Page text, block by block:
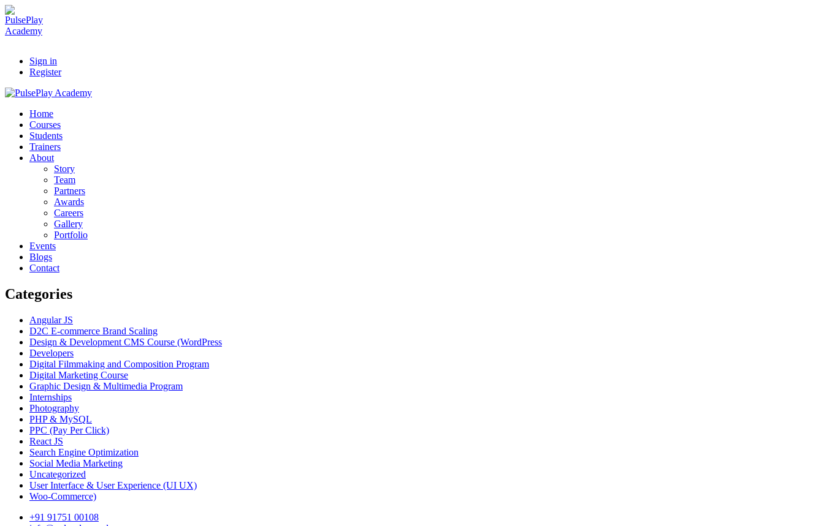
Sign in
Register
Home
Courses
Students
Trainers
About
Story
Team
Partners
Awards
Careers
Gallery
Portfolio
Events
Blogs
Contact
Categories
Angular JS
D2C E-commerce Brand Scaling
Design & Development CMS Course (WordPress
Developers
Digital Filmmaking and Composition Program
Digital Marketing Course
Graphic Design & Multimedia Program
Internships
Photography
PHP & MySQL
PPC (Pay Per Click)
React JS
Search Engine Optimization
Social Media Marketing
Uncategorized
User Interface & User Experience (UI UX)
Woo-Commerce)
+91 91751 00108